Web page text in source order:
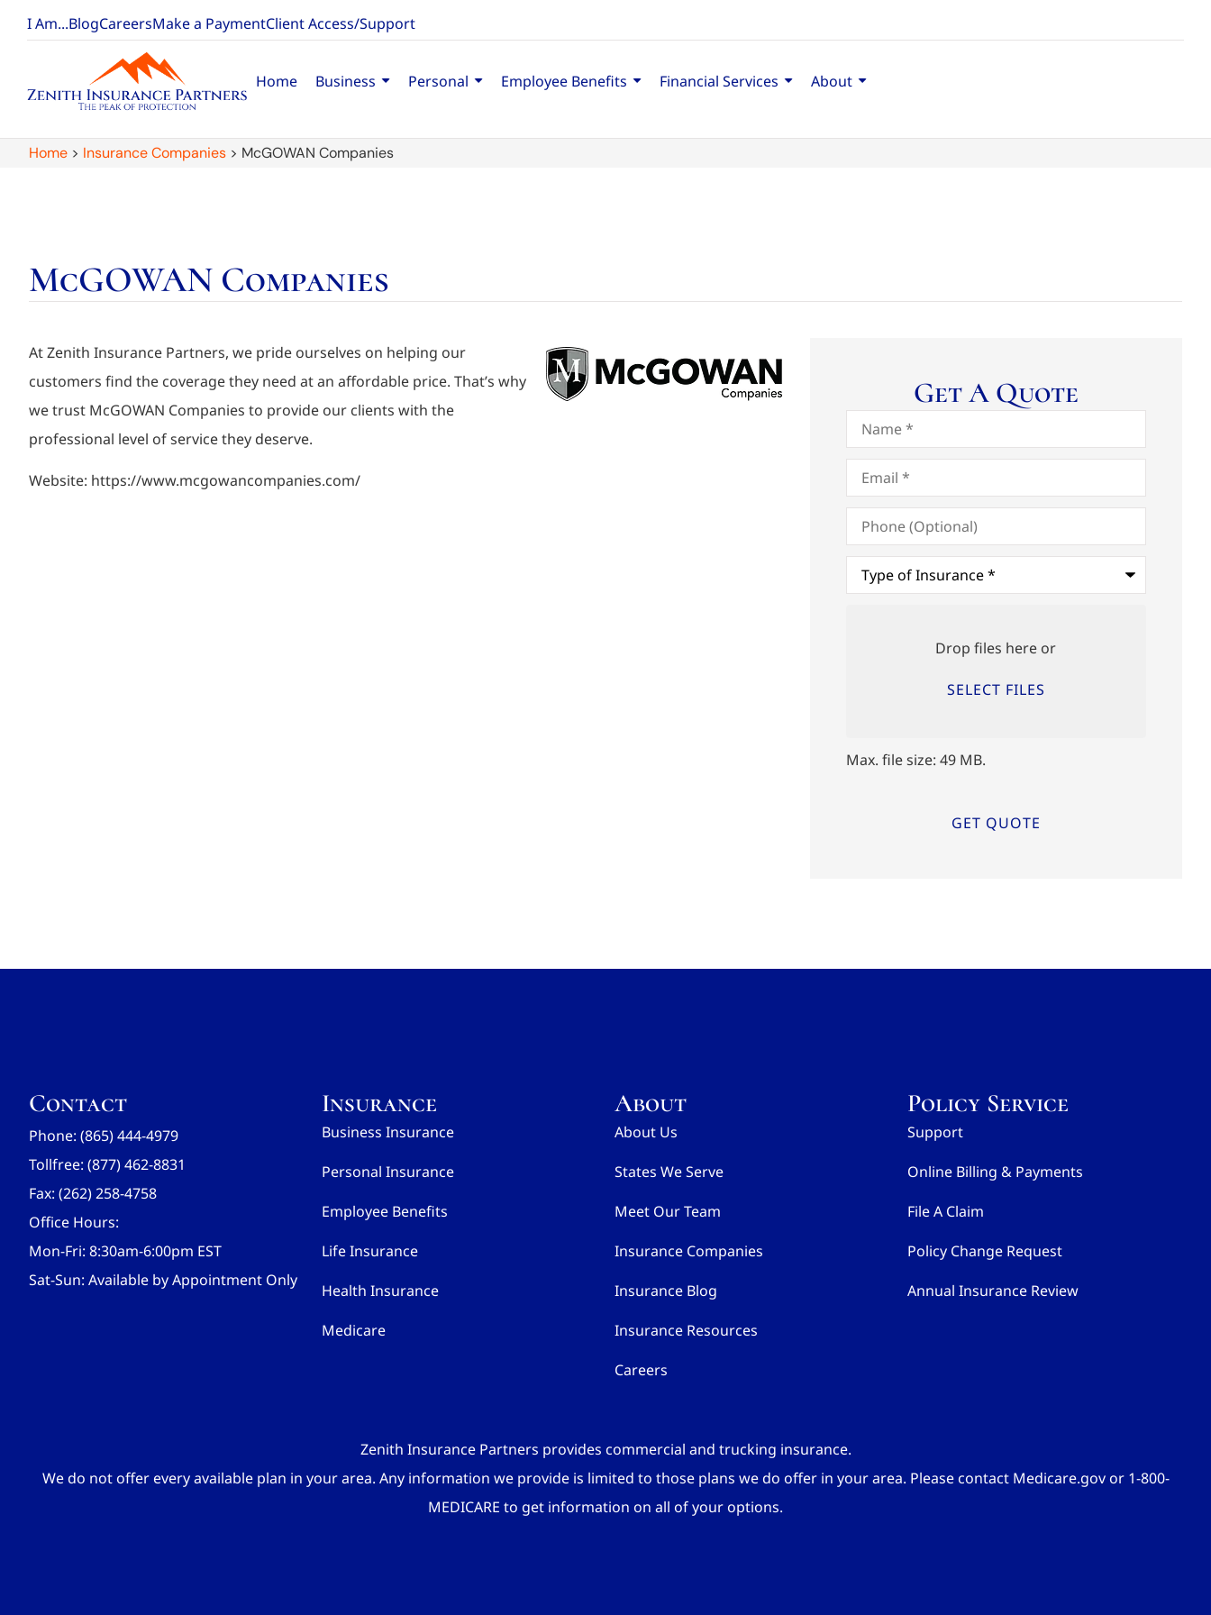
I Am...BlogCareersMake a PaymentClient Access/Support
Home Business Personal Employee Benefits Financial Services About
Home > Insurance Companies > McGOWAN Companies
McGOWAN Companies
At Zenith Insurance Partners, we pride ourselves on helping our
customers find the coverage they need at an affordable price. That’s why
we trust McGOWAN Companies to provide our clients with the
professional level of service they deserve.
Website: https://www.mcgowancompanies.com/
Get A Quote
Name*
Email*
Phone
(Optional)
Type
Insurance*
Drop files here or
SELECT FILES
Max. file size: 49 MB.
Contact
Phone: (865) 444-4979
Tollfree: (877) 462-8831
Fax: (262) 258-4758
Office Hours:
Mon-Fri: 8:30am-6:00pm EST
Sat-Sun: Available by Appointment Only
Insurance
Business Insurance
Personal Insurance
Employee Benefits
Life Insurance
Health Insurance
Medicare
About
About Us
States We Serve
Meet Our Team
Insurance Companies
Insurance Blog
Insurance Resources
Careers
Policy Service
Support
Online Billing & Payments
File A Claim
Policy Change Request
Annual Insurance Review
Zenith Insurance Partners provides commercial and trucking insurance.
We do not offer every available plan in your area. Any information we provide is limited to those plans we do offer in your area. Please contact Medicare.gov or 1-800-
MEDICARE to get information on all of your options.